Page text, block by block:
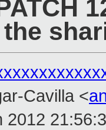
Cavilla <
2012